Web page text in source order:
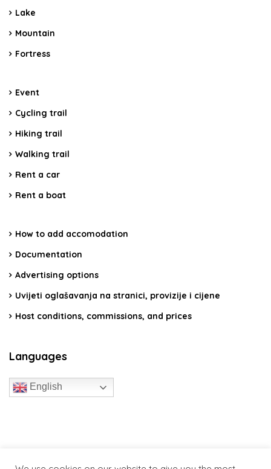
Lake
Mountain
Fortress
Event
Cycling trail
Hiking trail
Walking trail
Rent a car
Rent a boat
How to add accomodation
Documentation
Advertising options
Uvijeti oglašavanja na stranici, provizije i cijene
Host conditions, commissions, and prices
Languages
English